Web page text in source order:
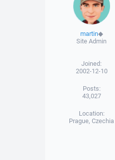
martin◆
Site Admin
Joined:
2002-12-10
Posts:
43,027
Location:
Prague, Czechia